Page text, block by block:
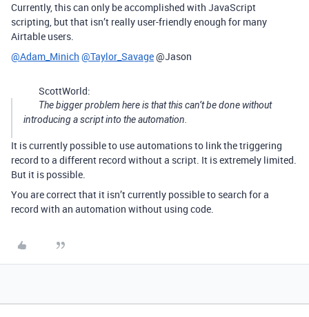
Currently, this can only be accomplished with JavaScript
scripting, but that isn’t really user-friendly enough for many
Airtable users.
@Adam_Minich @Taylor_Savage@Jason
ScottWorld:
The bigger problem here is that this can’t be done without
introducing a script into the automation.
It is currently possible to use automations to link the triggering
record to a different record without a script. It is extremely limited.
But it is possible.
You are correct that it isn’t currently possible to search for a
record with an automation without using code.